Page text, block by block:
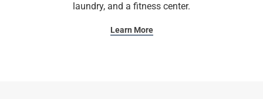
laundry, and a fitness center.
Learn More